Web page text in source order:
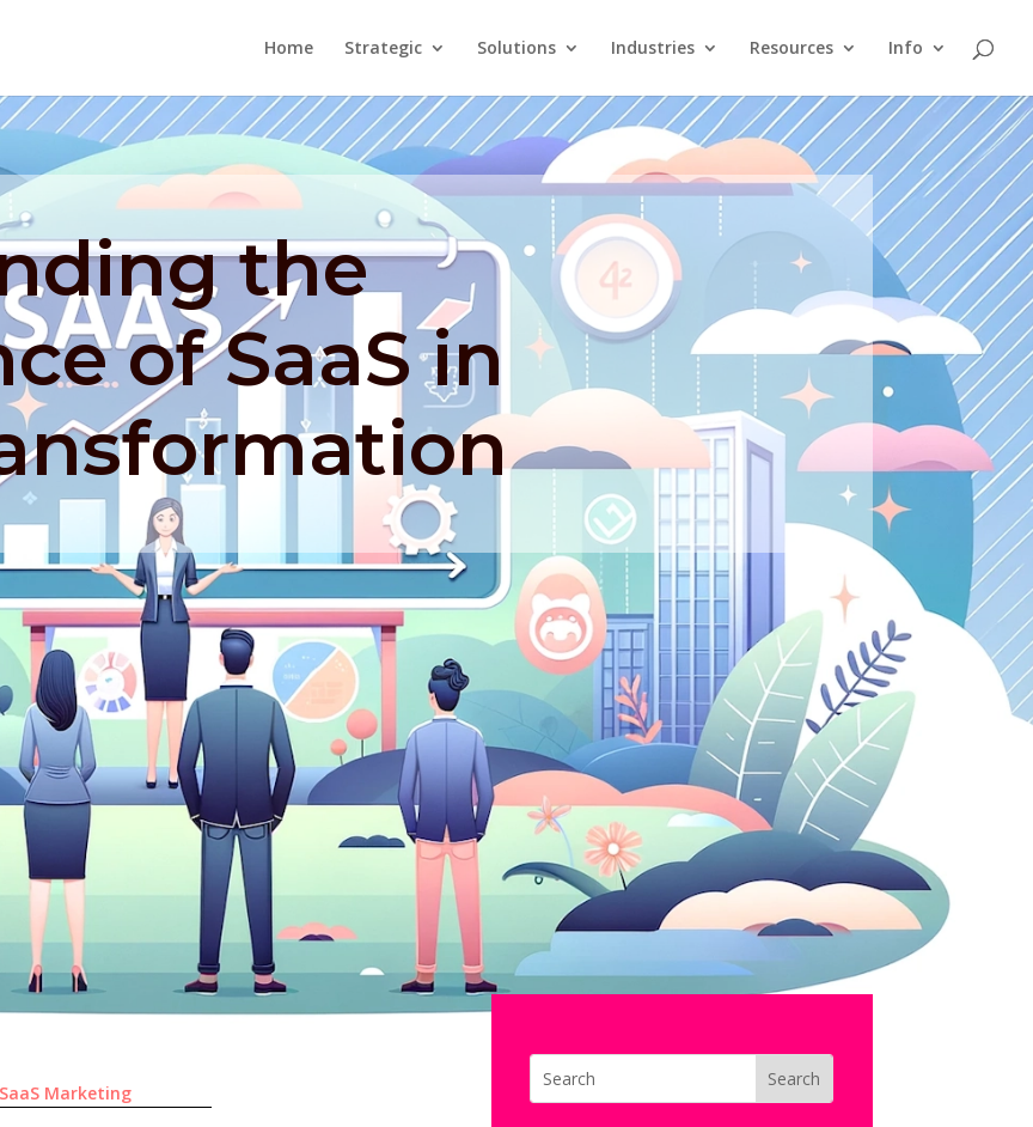
Home Strategic Solutions Industries Resources Info
the
of SaaS in
SaaS Marketing